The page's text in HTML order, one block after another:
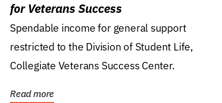
for Veterans Success
Spendable income for general support
restricted to the Division of Student Life,
Collegiate Veterans Success Center.
Read more